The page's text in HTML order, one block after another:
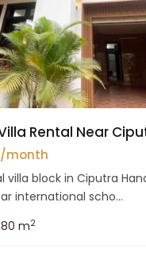
Rental Near
/month
villa block in Ciputra
international scho...
m2